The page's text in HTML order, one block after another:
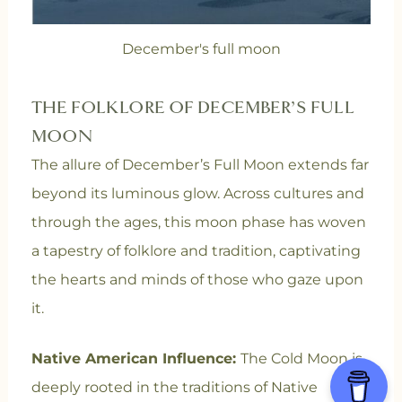
December's full moon
THE FOLKLORE OF DECEMBER’S FULL
MOON
The allure of December’s Full Moon extends far
beyond its luminous glow. Across cultures and
through the ages, this moon phase has woven
a tapestry of folklore and tradition, captivating
the hearts and minds of those who gaze upon
it.
Native American Influence: The Cold Moon is
deeply rooted in the traditions of Native